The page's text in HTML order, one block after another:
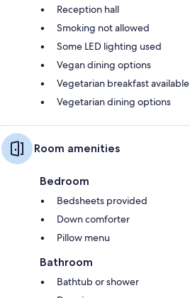
Reception hall
Smoking not allowed
Some LED lighting used
Vegan dining options
Vegetarian breakfast available
Vegetarian dining options
Room amenities
Bedroom
Bedsheets provided
Down comforter
Pillow menu
Bathroom
Bathtub or shower